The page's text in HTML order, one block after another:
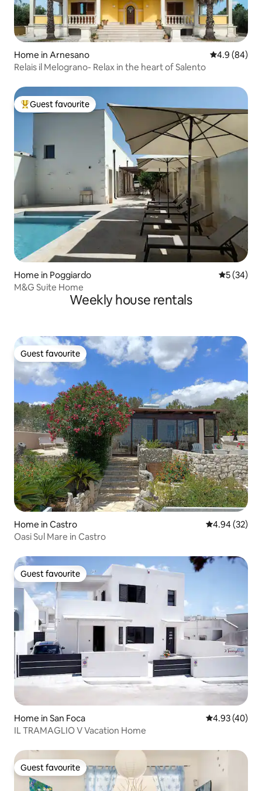
Home in Arnesano 4.9 out of 5
4.9 (84)
Relais il Melograno- Relax in the heart of Salento
Top guest favourite
Guest favourite
Home in Poggiardo 5 out of 5
5 (34)
M&G Suite Home
Weekly house rentals
Guest favourite
Guest favourite
Home in Castro 4.94 out of 5
4.94 (32)
Oasi Sul Mare in Castro
Guest favourite
Guest favourite
Home in San Foca 4.93 out of 5
4.93 (40)
IL TRAMAGLIO V Vacation Home
Guest favourite
Guest favourite